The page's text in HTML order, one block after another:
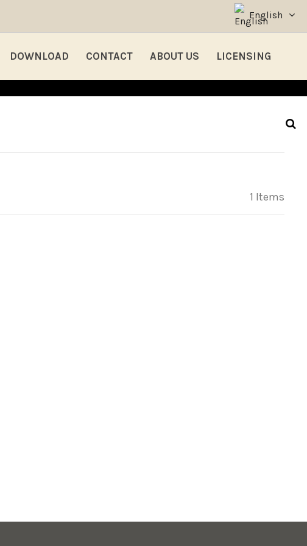
English
DOWNLOAD CONTACT ABOUT US LICENSING
1 Items